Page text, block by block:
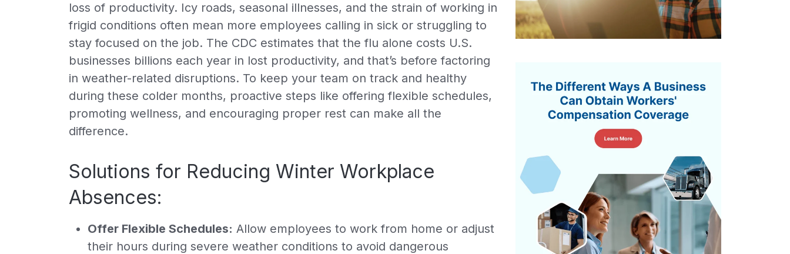
loss of productivity. Icy roads, seasonal illnesses, and the strain of working in
frigid conditions often mean more employees calling in sick or struggling to
stay focused on the job. The CDC estimates that the flu alone costs U.S.
businesses billions each year in lost productivity, and that’s before factoring
in weather-related disruptions. To keep your team on track and healthy
during these colder months, proactive steps like offering flexible schedules,
promoting wellness, and encouraging proper rest can make all the
difference.
Solutions for Reducing Winter Workplace
Absences:
Offer Flexible Schedules: Allow employees to work from home or adjust
their hours during severe weather conditions to avoid dangerous